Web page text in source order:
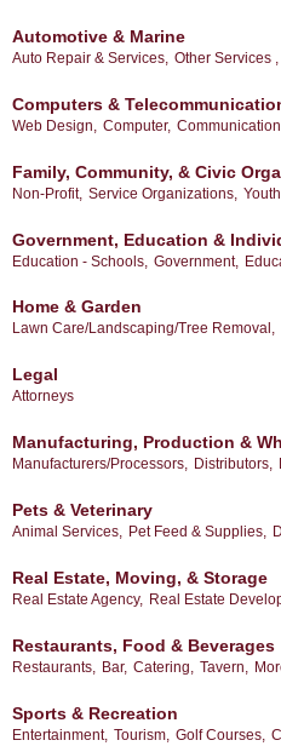
Automotive & Marine
Auto Repair & Services, Other Services ,
Computers &
Web Design, Computer,
Family, Community, & Civic
Non-Profit, Service Organizations,
Government, Education &
Education - Schools, Government,
Home & Garden
Lawn Care/Landscaping/Tree Removal,
Legal
Attorneys
Manufacturing, Production &
Manufacturers/Processors, Distributors,
Pets & Veterinary
Animal Services, Pet Feed & Supplies,
Real Estate, Moving, & Storage
Real Estate Agency, Real Estate
Restaurants, Food & Beverages
Restaurants, Bar, Catering, Tavern,
Sports & Recreation
Entertainment, Tourism, Golf Courses,